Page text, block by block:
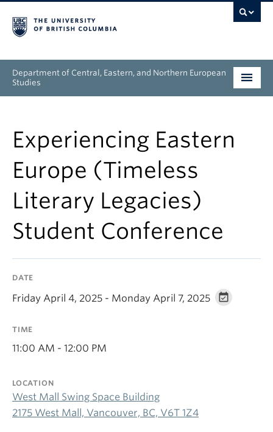
Department of Central, Eastern, and Northern European
Studies
Graduate
People
Research
News & Events
Experiencing Eastern
Europe (Timeless
Literary Legacies)
Student Conference
DATE
Friday April 4, 2025 - Monday April 7, 2025
TIME
11:00 AM - 12:00 PM
LOCATION
West Mall Swing Space Building
2175 West Mall, Vancouver, BC, V6T 1Z4